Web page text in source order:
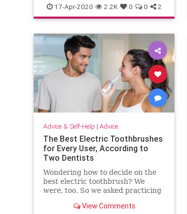
PhoneScams Scams
17-Apr-2020 2.2K 0 0 2
Advice & Self-Help | Advice
The Best Electric Toothbrushes
for Every User, According to
Two Dentists
Wondering how to decide on the
best electric toothbrush? We
were, too. So we asked practicing
View Comments